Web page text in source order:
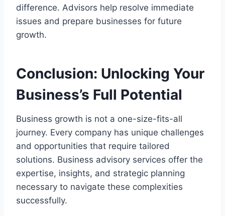
difference. Advisors help resolve immediate
issues and prepare businesses for future
growth.
Conclusion: Unlocking Your
Business’s Full Potential
Business growth is not a one-size-fits-all
journey. Every company has unique challenges
and opportunities that require tailored
solutions. Business advisory services offer the
expertise, insights, and strategic planning
necessary to navigate these complexities
successfully.